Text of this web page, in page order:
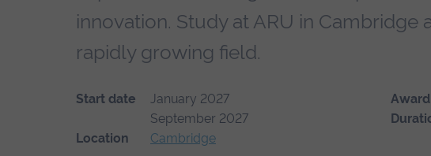
innovation. Study at ARU in Cambridge
rapidly growing field.
Start date
January 2027
September 2027
Location
Cambridge
Award